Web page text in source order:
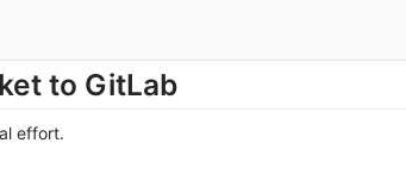
to GitLab
effort.